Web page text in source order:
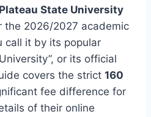
Plateau State University
the 2026/2027 academic
call it by its popular
or its official
covers the strict 160
fee difference for
of their online